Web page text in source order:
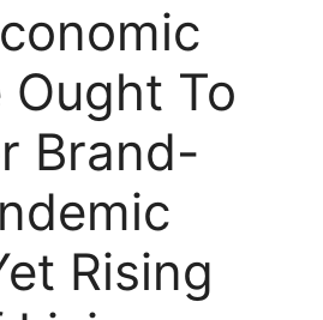
To
Brand-
Rising